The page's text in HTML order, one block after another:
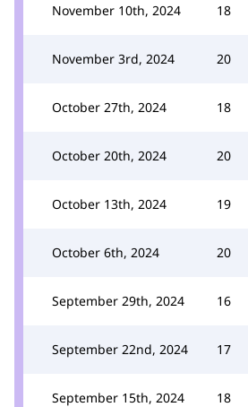
November 10th, 2024 18
November 3rd, 2024 20
October 27th, 2024 18
October 20th, 2024 20
October 13th, 2024 19
October 6th, 2024 20
September 29th, 2024 16
September 22nd, 2024 17
September 15th, 2024 18